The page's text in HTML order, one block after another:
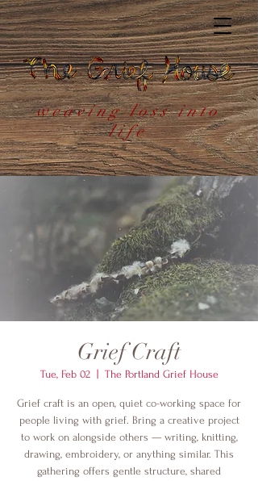
weaving loss into
life
Grief Craft
Tue, Feb 02
  |
The Portland Grief House
Grief craft is an open, quiet co-working space for
people living with grief. Bring a creative project
to work on alongside others — writing, knitting,
drawing, embroidery, or anything similar. This
gathering offers gentle structure, shared